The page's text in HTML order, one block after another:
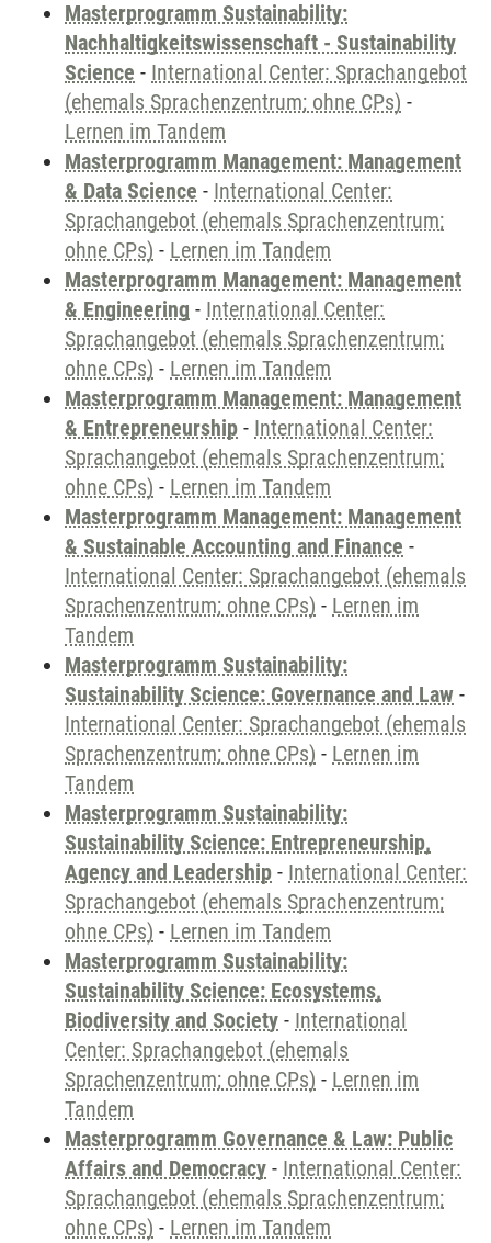
Masterprogramm Sustainability:
Nachhaltigkeitswissenschaft - Sustainability
Science - International Center: Sprachangebot
(ehemals Sprachenzentrum; ohne CPs) -
Lernen im Tandem
Masterprogramm Management: Management
& Data Science - International Center:
Sprachangebot (ehemals Sprachenzentrum;
ohne CPs) - Lernen im Tandem
Masterprogramm Management: Management
& Engineering - International Center:
Sprachangebot (ehemals Sprachenzentrum;
ohne CPs) - Lernen im Tandem
Masterprogramm Management: Management
& Entrepreneurship - International Center:
Sprachangebot (ehemals Sprachenzentrum;
ohne CPs) - Lernen im Tandem
Masterprogramm Management: Management
& Sustainable Accounting and Finance -
International Center: Sprachangebot (ehemals
Sprachenzentrum; ohne CPs) - Lernen im
Tandem
Masterprogramm Sustainability:
Sustainability Science: Governance and Law -
International Center: Sprachangebot (ehemals
Sprachenzentrum; ohne CPs) - Lernen im
Tandem
Masterprogramm Sustainability:
Sustainability Science: Entrepreneurship,
Agency and Leadership - International Center:
Sprachangebot (ehemals Sprachenzentrum;
ohne CPs) - Lernen im Tandem
Masterprogramm Sustainability:
Sustainability Science: Ecosystems,
Biodiversity and Society - International
Center: Sprachangebot (ehemals
Sprachenzentrum; ohne CPs) - Lernen im
Tandem
Masterprogramm Governance & Law: Public
Affairs and Democracy - International Center:
Sprachangebot (ehemals Sprachenzentrum;
ohne CPs) - Lernen im Tandem